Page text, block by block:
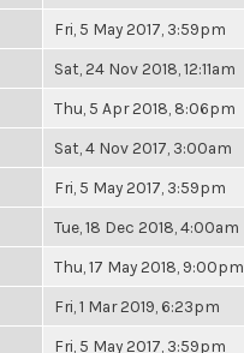
Fri, 5 May 2017, 3:59pm
Sat, 24 Nov 2018, 12:11am
Thu, 5 Apr 2018, 8:06pm
Sat, 4 Nov 2017, 3:00am
Fri, 5 May 2017, 3:59pm
Tue, 18 Dec 2018, 4:00am
Thu, 17 May 2018, 9:00pm
Fri, 1 Mar 2019, 6:23pm
Fri, 5 May 2017, 3:59pm